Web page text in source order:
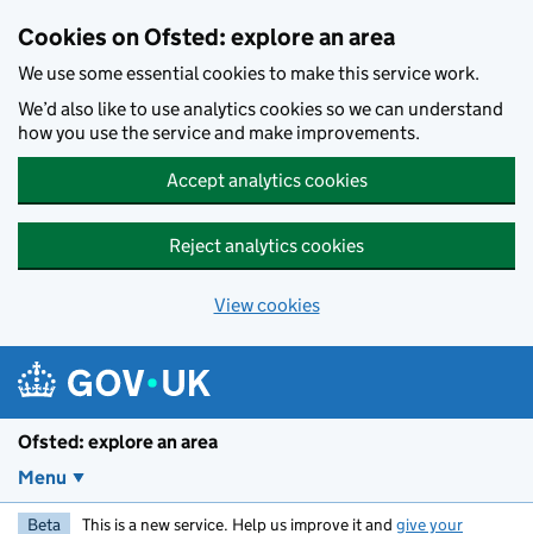
Cookies on Ofsted: explore an area
We use some essential cookies to make this service work.
We’d also like to use analytics cookies so we can understand
how you use the service and make improvements.
Accept analytics cookies
Reject analytics cookies
View cookies
Ofsted: explore an area
Menu
Beta This is a new service. Help us improve it and give your